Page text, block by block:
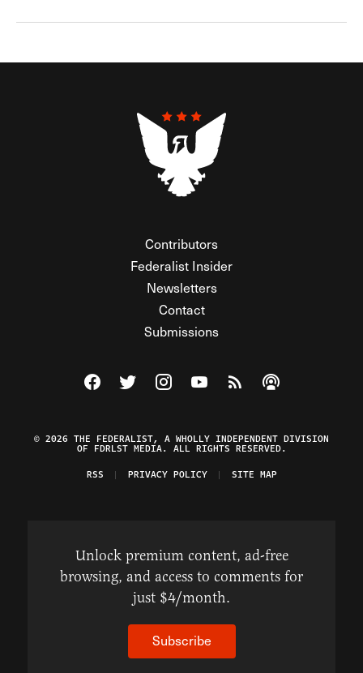
Contributors
Federalist Insider
Newsletters
Contact
Submissions
Visit The Federalist on Facebook
Visit The Federalist on Twitter
Visit The Federalist on Instagram
Watch The Federalist on
View The Federalist
Listen to The
© 2026 THE FEDERALIST, A WHOLLY INDEPENDENT DIVISION
OF FDRLST MEDIA. ALL RIGHTS RESERVED.
RSS
PRIVACY POLICY SITE MAP
Unlock premium content, ad-free
browsing, and access to comments for
just $4/month.
Subscribe